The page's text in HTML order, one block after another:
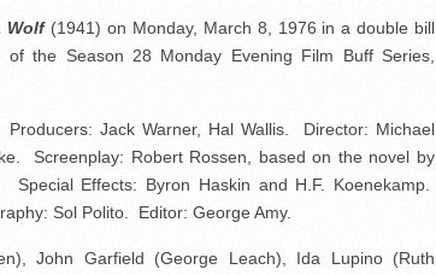
Wolf(1941) on Monday, March 8, 1976 in a double bill
of the Season 28 Monday Evening Film Buff Series,
Jack Warner, Hal Wallis. Director: Michael
Screenplay: Robert Rossen, based on the novel by
Effects: Byron Haskin and H.F. Koenekamp.
Sol Polito. Editor: George Amy.
John Garfield (George Leach), Ida Lupino (Ruth